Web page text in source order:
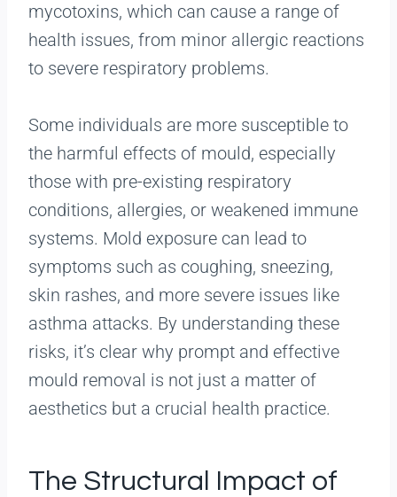
mycotoxins, which can cause a range of
health issues, from minor allergic reactions
to severe respiratory problems.
Some individuals are more susceptible to
the harmful effects of mould, especially
those with pre-existing respiratory
conditions, allergies, or weakened immune
systems. Mold exposure can lead to
symptoms such as coughing, sneezing,
skin rashes, and more severe issues like
asthma attacks. By understanding these
risks, it’s clear why prompt and effective
mould removal is not just a matter of
aesthetics but a crucial health practice.
The Structural Impact of